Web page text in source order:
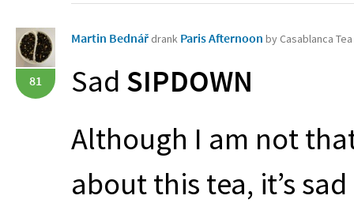
81
Martin Bednář drank Paris Afternoon by Casablanca
Sad SIPDOWN
Although I am not
about this tea, it’s